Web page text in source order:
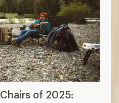
of 2025: